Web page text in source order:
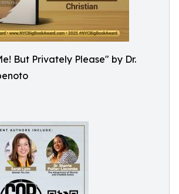
But Privately Please" by Dr.